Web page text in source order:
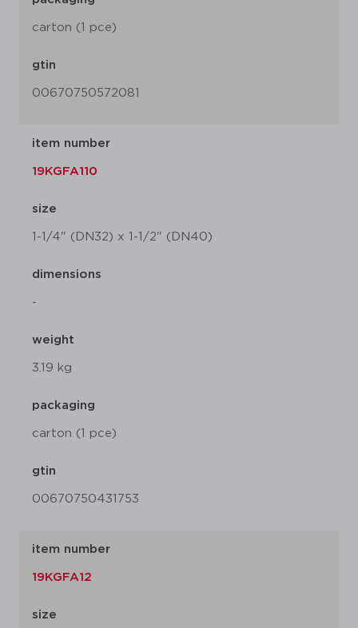
carton (1 pce)
gtin
00670750572081
item number
19KGFA110
size
1-1/4" (DN32) x 1-1/2" (DN40)
dimensions
-
weight
3.19 kg
packaging
carton (1 pce)
gtin
00670750431753
item number
19KGFA12
size